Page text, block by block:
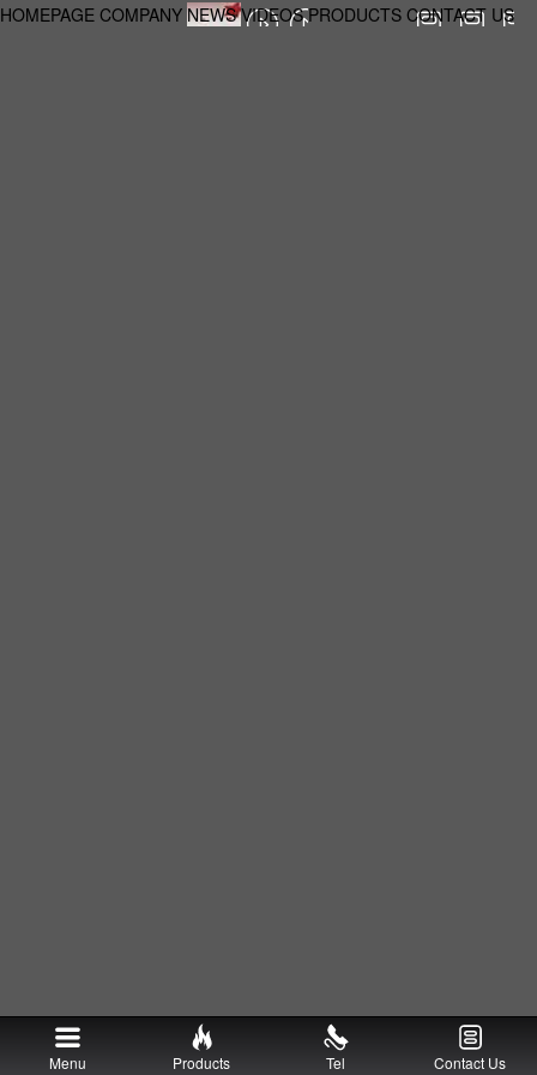
HOMEPAGE COMPANY NEWS VIDEOS PRODUCTS CONTACT US
Menu Products Tel Contact Us